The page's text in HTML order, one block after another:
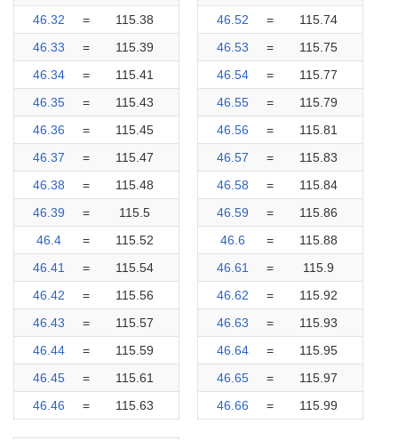
46.32
=
115.38
46.33
=
115.39
46.34
=
115.41
46.35
=
115.43
46.36
=
115.45
46.37
=
115.47
46.38
=
115.48
46.39
=
115.5
46.4
=
115.52
46.41
=
115.54
46.42
=
115.56
46.43
=
115.57
46.44
=
115.59
46.45
=
115.61
46.46
= 115.63
46.52
=
115.74
46.53
=
115.75
46.54
=
115.77
46.55
=
115.79
46.56
=
115.81
46.57
=
115.83
46.58
=
115.84
46.59
=
115.86
46.6
=
115.88
46.61
=
115.9
46.62
=
115.92
46.63
=
115.93
46.64
=
115.95
46.65
=
115.97
46.66
= 115.99